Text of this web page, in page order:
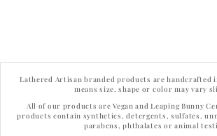
Lathered Artisan branded products are handcrafted
means size, shape or color may vary
All of our products are Vegan and Leaping Bunny
products contain synthetics, detergents, sulfates,
parabens, phthalates or animal